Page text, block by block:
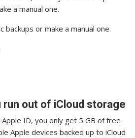
backups or make a manual one.
run out of iCloud storage
ID, you only get 5 GB of free
Apple devices backed up to iCloud